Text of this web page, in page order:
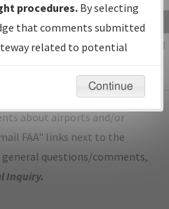
Size
Date
150,986
bytes
06/28/2023
07:11:55
AM
about airports and/or
FAA" links next to the
questions/comments,
Inquiry.
procedures. By selecting
that comments submitted
related to potential
not be considered.
Continue